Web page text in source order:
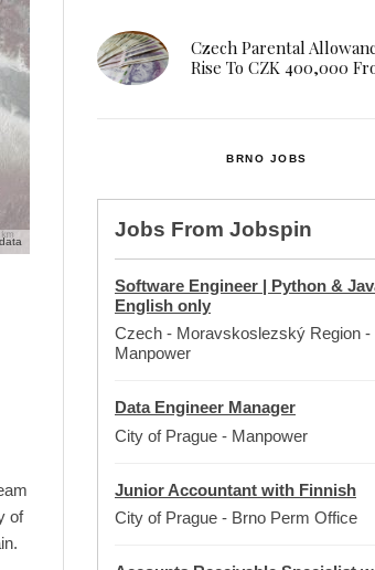
of
Czech Parental
Rise To CZK 400,000
BRNO JOBS
Jobs From Jobspin
Software Engineer | Python &
English only
Czech - Moravskoslezský Region -
Manpower
Data Engineer Manager
City of Prague - Manpower
Junior Accountant with Finnish
City of Prague - Brno Perm Office